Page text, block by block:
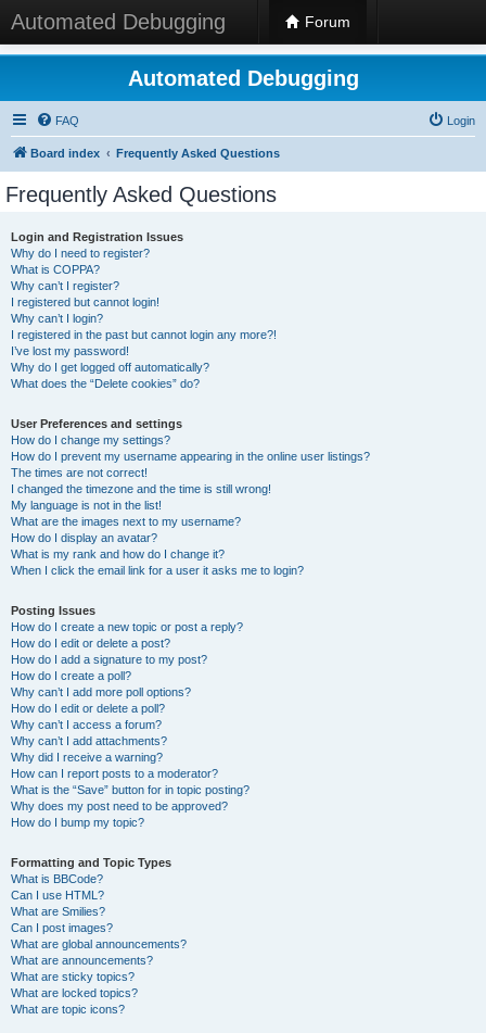
Automated Debugging Forum
Automated Debugging
FAQ Login
Board index Frequently Asked Questions
Frequently Asked Questions
Login and Registration Issues
Why do I need to register?
What is COPPA?
Why can’t I register?
I registered but cannot login!
Why can’t I login?
I registered in the past but cannot login any more?!
I’ve lost my password!
Why do I get logged off automatically?
What does the “Delete cookies” do?
User Preferences and settings
How do I change my settings?
How do I prevent my username appearing in the online user listings?
The times are not correct!
I changed the timezone and the time is still wrong!
My language is not in the list!
What are the images next to my username?
How do I display an avatar?
What is my rank and how do I change it?
When I click the email link for a user it asks me to login?
Posting Issues
How do I create a new topic or post a reply?
How do I edit or delete a post?
How do I add a signature to my post?
How do I create a poll?
Why can’t I add more poll options?
How do I edit or delete a poll?
Why can’t I access a forum?
Why can’t I add attachments?
Why did I receive a warning?
How can I report posts to a moderator?
What is the “Save” button for in topic posting?
Why does my post need to be approved?
How do I bump my topic?
Formatting and Topic Types
What is BBCode?
Can I use HTML?
What are Smilies?
Can I post images?
What are global announcements?
What are announcements?
What are sticky topics?
What are locked topics?
What are topic icons?